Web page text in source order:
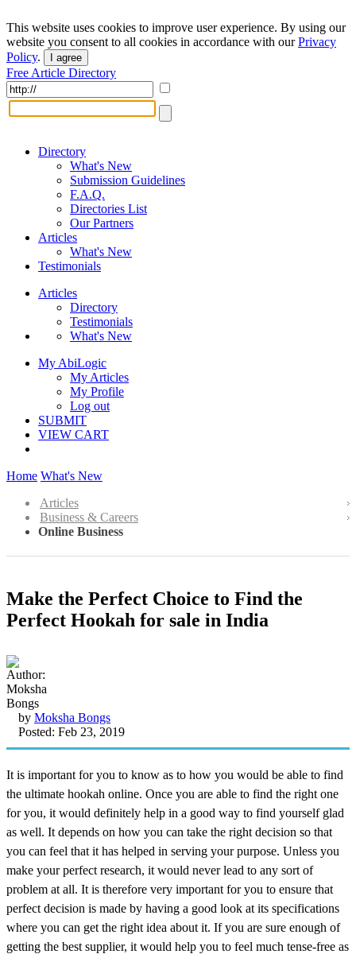
This website uses cookies to improve user experience. By using our
website you consent to all cookies in accordance with ourPrivacy
Policy. I agree
Free Article Directory
Directory
What's New
Submission Guidelines
F.A.Q.
Directories List
Our Partners
Articles
What's New
Testimonials
Articles
Directory
Testimonials
What's New
My AbiLogic
My Articles
My Profile
Log out
SUBMIT
VIEW CART
Home What's New
Articles
Business & Careers
Online Business
Make the Perfect Choice to Find the
Perfect Hookah for sale in India
by Moksha Bongs
Posted: Feb 23, 2019
It is important for you to know as to how you would be able to find
the ultimate hookah online. Once you are able to find the right one
for you, it would definitely help in a good way to find yourself glad
as well. It depends on how you can take the right decision so that
you can feel that it has helped in serving your purpose. Unless you
make your perfect research, it would never lead to any sort of
problem at all. It is therefore very important for you to ensure that
perfect decision is made by having a good look at its specifications
where you can get the right idea about it. If you are sure enough of
getting the best supplier, it would help you to feel much tense-free as